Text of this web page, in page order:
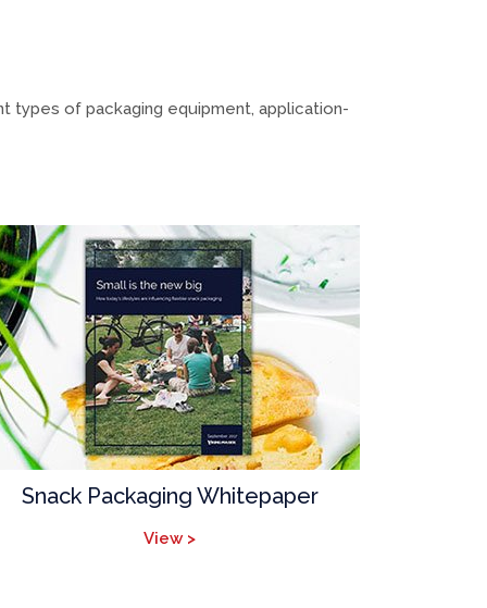
types of packaging equipment, application-
Snack Packaging Whitepaper
View >